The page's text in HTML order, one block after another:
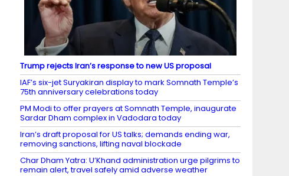
Trump rejects Iran’s response to new US proposal
IAF’s six-jet Suryakiran display to mark Somnath Temple’s
75th anniversary celebrations today
PM Modi to offer prayers at Somnath Temple, inaugurate
Sardar Dham complex in Vadodara today
Iran’s draft proposal for US talks; demands ending war,
removing sanctions, lifting naval blockade
Char Dham Yatra: U’Khand administration urge pilgrims to
remain alert, travel safely amid adverse weather